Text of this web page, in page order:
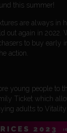
this summer!
are always in
out again in 2022.
to buy early
action.
young people to
Ticket which
adults to Vitality